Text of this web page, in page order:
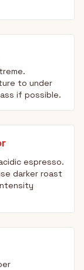
to under
if possible.
espresso.
darker roast